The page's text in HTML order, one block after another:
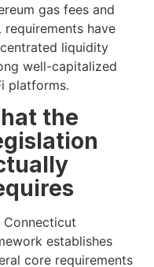
gas fees and
requirements have
liquidity
well-capitalized
platforms.
the
Connecticut
establishes
core requirements